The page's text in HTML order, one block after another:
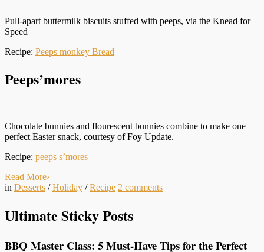
Pull-apart buttermilk biscuits stuffed with peeps, via the Knead for
Speed
Recipe: Peeps monkey Bread
Peeps’mores
Chocolate bunnies and flourescent bunnies combine to make one
perfect Easter snack, courtesy of Foy Update.
Recipe: peeps s’mores
Read More›
in Desserts /Holiday /Recipe 2 comments
Ultimate Sticky Posts
BBQ Master Class: 5 Must-Have Tips for the Perfect